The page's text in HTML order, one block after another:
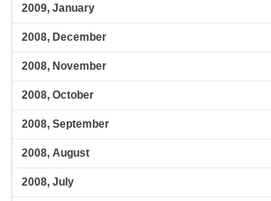
2009, January
2008, December
2008, November
2008, October
2008, September
2008, August
2008, July